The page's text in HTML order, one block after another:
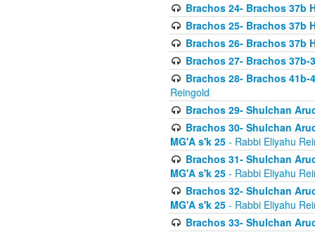
Brachos 24- Brachos 37b
Brachos 25- Brachos 37b
Brachos 26- Brachos 37b
Brachos 27- Brachos
Brachos 28- Brachos
Reingold
Brachos 29- Shulchan
Brachos 30- Shulchan
MG'A s'k 25 - Rabbi Eliyahu
Brachos 31- Shulchan
MG'A s'k 25 - Rabbi Eliyahu
Brachos 32- Shulchan
MG'A s'k 25 - Rabbi Eliyahu
Brachos 33- Shulchan